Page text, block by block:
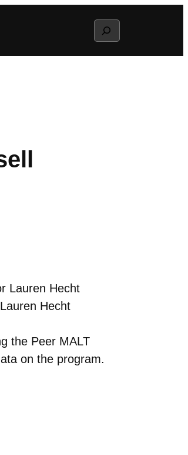
Search
Hecht
the Peer MALT
on the program.